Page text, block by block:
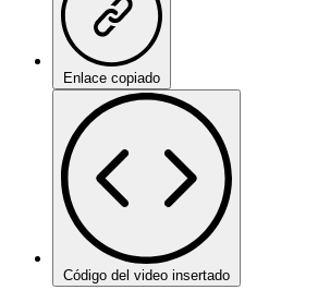
Enlace copiado
Código del video insertado